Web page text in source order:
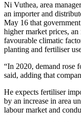
Ni Vuthea, area
an importer and
May 16 that
higher market prices,
favourable climatic
planting and fertiliser
“In 2020, demand rose
said, adding that
He expects fertiliser
by an increase in area
labour market and